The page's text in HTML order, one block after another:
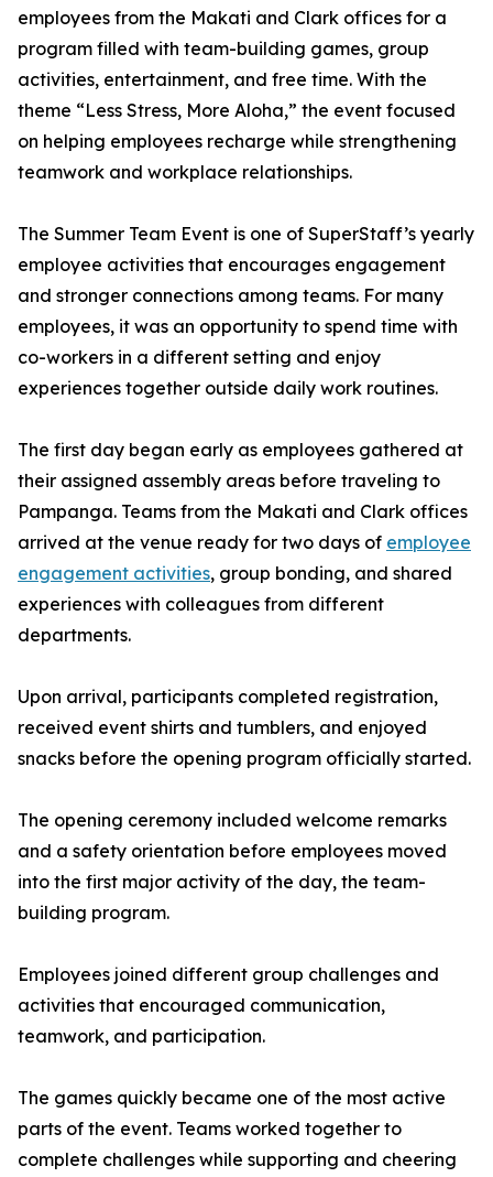
employees from the Makati and Clark offices for a
program filled with team-building games, group
activities, entertainment, and free time. With the
theme “Less Stress, More Aloha,” the event focused
on helping employees recharge while strengthening
teamwork and workplace relationships.
The Summer Team Event is one of SuperStaff’s yearly
employee activities that encourages engagement
and stronger connections among teams. For many
employees, it was an opportunity to spend time with
co-workers in a different setting and enjoy
experiences together outside daily work routines.
The first day began early as employees gathered at
their assigned assembly areas before traveling to
Pampanga. Teams from the Makati and Clark offices
arrived at the venue ready for two days of employee
engagement activities, group bonding, and shared
experiences with colleagues from different
departments.
Upon arrival, participants completed registration,
received event shirts and tumblers, and enjoyed
snacks before the opening program officially started.
The opening ceremony included welcome remarks
and a safety orientation before employees moved
into the first major activity of the day, the team-
building program.
Employees joined different group challenges and
activities that encouraged communication,
teamwork, and participation.
The games quickly became one of the most active
parts of the event. Teams worked together to
complete challenges while supporting and cheering